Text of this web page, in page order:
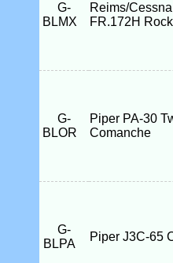
G-
BLMX
Reims/Cessna
FR.172H
G-
BLOR
Piper PA-30
Comanche
G-
BLPA
Piper J3C-65